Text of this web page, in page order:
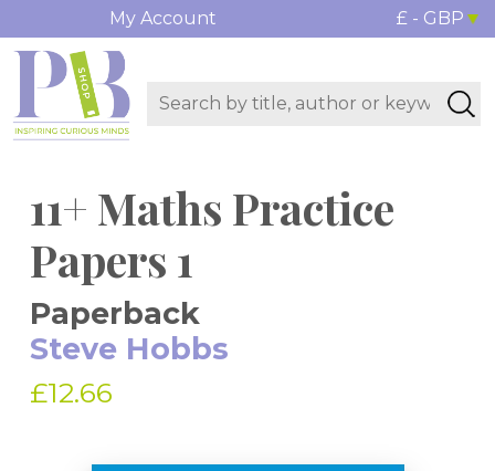
My Account £ - GBP
11+ Maths Practice
Papers 1
Paperback
Steve Hobbs
£12.66